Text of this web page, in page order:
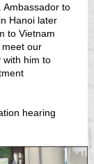
Ambassador to
Hanoi later
to Vietnam
our
with him to
hearing